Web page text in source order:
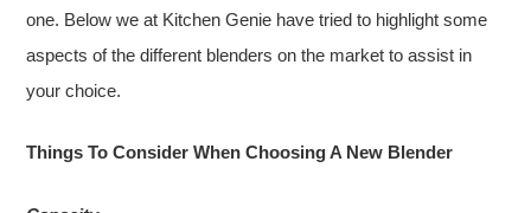
one. Below we at Kitchen Genie have tried to highlight some
aspects of the different blenders on the market to assist in
your choice.
Things To Consider When Choosing A New Blender